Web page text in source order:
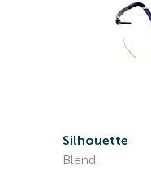
Silhouette
Blend